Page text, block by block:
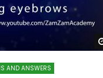
AND ANSWERS